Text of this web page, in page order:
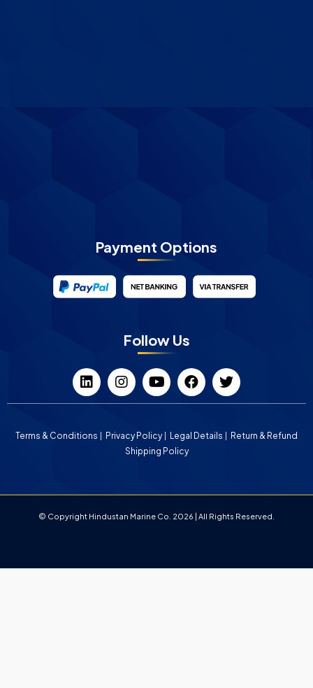
Payment Options
Follow Us
Terms & Conditions Privacy Policy Legal Details
Return & Refund
Shipping Policy
© Copyright Hindustan Marine Co. 2026 | All Rights Reserved.